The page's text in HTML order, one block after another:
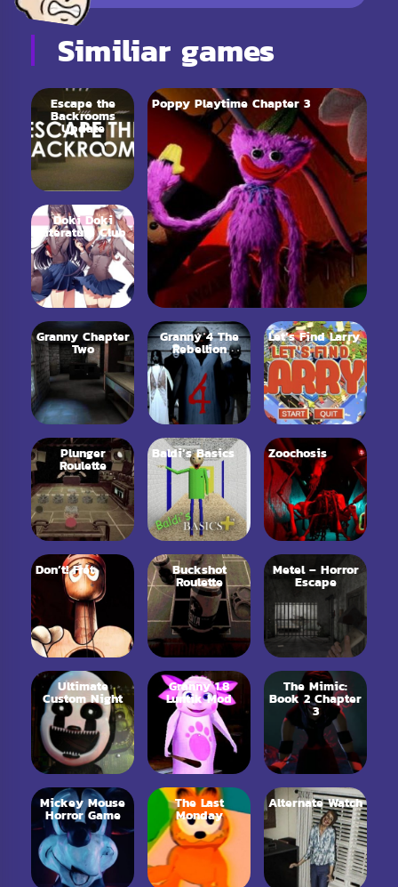
Similiar games
Escape the
Backrooms
Update
Doki Doki
Literature Club
Granny Chapter
Two
Poppy Playtime Chapter 3
Granny 4 The
Rebellion
Let’s Find Larry
Plunger
Roulette
Baldi’s Basics Zoochosis
Don’t! Fret Buckshot
Roulette
Metel – Horror
Escape
Ultimate
Custom Night
Granny 1.8
Luntik Mod
The Mimic:
Book 2 Chapter
3
Mickey Mouse
Horror Game
The Last
Monday
Alternate Watch